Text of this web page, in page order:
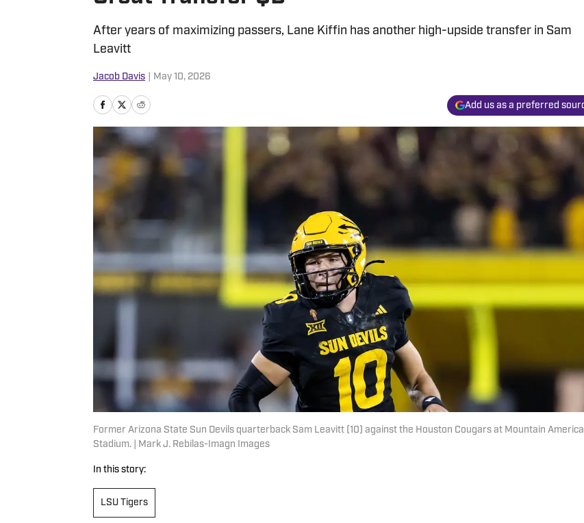
After years of maximizing passers, Lane Kiffin has another high-upside transfer in Sam
Leavitt
Jacob Davis May 10, 2026
Add us as a preferred
Former Arizona State Sun Devils quarterback Sam Leavitt (10) against the Houston Cougars at Mountain America
Stadium. | Mark J. Rebilas-Imagn Images
In this story:
LSU Tigers